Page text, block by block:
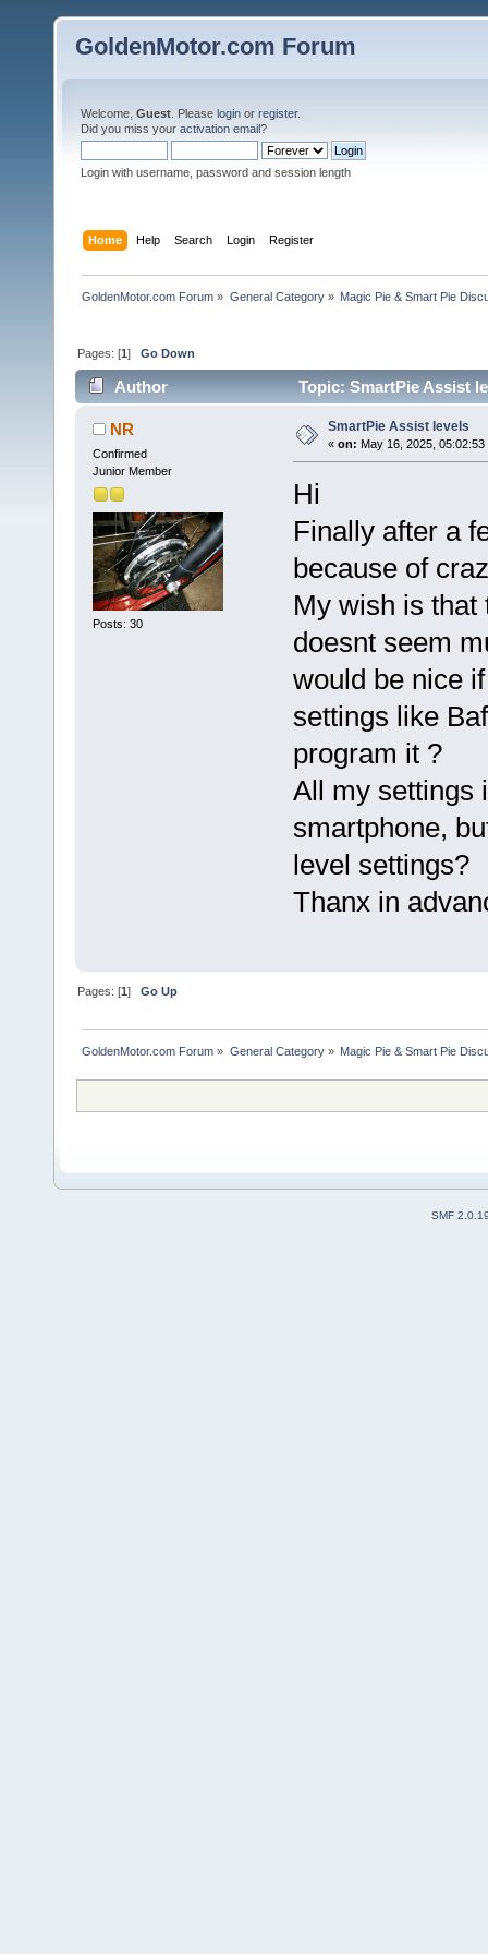
GoldenMotor.com Forum
Welcome, Guest . Please login or register.
Did you miss your activation email?
Login with username, password and session length
Home Help Search Login Register
GoldenMotor.com Forum » General Category» Magic Pie & Smart Pie
Pages: [1]Go Down
Author Topic: SmartPie Assist
NR
Confirmed
Junior Member
Posts: 30
SmartPie Assist levels
« on: May 16, 2025, 05:02:53
Hi
Finally after a
because of
My wish is that
doesnt seem
would be nice
settings like
program it ?
All my settings
smartphone,
level settings?
Thanx in
Pages: [1]Go Up
GoldenMotor.com Forum » General Category» Magic Pie & Smart Pie
SMF